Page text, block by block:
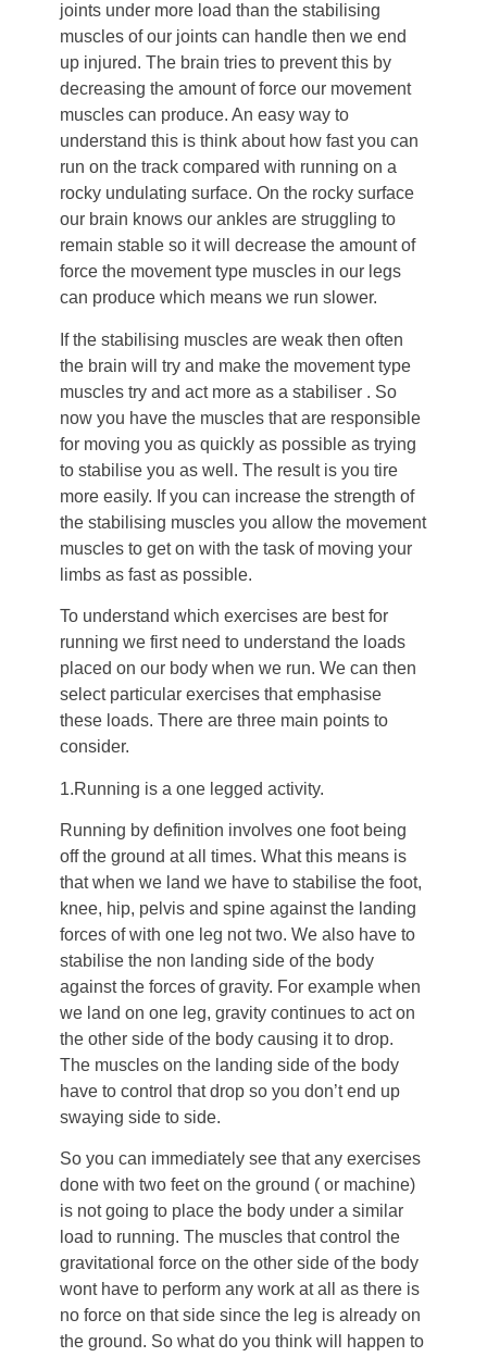
joints under more load than the stabilising
muscles of our joints can handle then we end
up injured. The brain tries to prevent this by
decreasing the amount of force our movement
muscles can produce. An easy way to
understand this is think about how fast you can
run on the track compared with running on a
rocky undulating surface. On the rocky surface
our brain knows our ankles are struggling to
remain stable so it will decrease the amount of
force the movement type muscles in our legs
can produce which means we run slower.
If the stabilising muscles are weak then often
the brain will try and make the movement type
muscles try and act more as a stabiliser . So
now you have the muscles that are responsible
for moving you as quickly as possible as trying
to stabilise you as well. The result is you tire
more easily. If you can increase the strength of
the stabilising muscles you allow the movement
muscles to get on with the task of moving your
limbs as fast as possible.
To understand which exercises are best for
running we first need to understand the loads
placed on our body when we run. We can then
select particular exercises that emphasise
these loads. There are three main points to
consider.
1.Running is a one legged activity.
Running by definition involves one foot being
off the ground at all times. What this means is
that when we land we have to stabilise the foot,
knee, hip, pelvis and spine against the landing
forces of with one leg not two. We also have to
stabilise the non landing side of the body
against the forces of gravity. For example when
we land on one leg, gravity continues to act on
the other side of the body causing it to drop.
The muscles on the landing side of the body
have to control that drop so you don’t end up
swaying side to side.
So you can immediately see that any exercises
done with two feet on the ground ( or machine)
is not going to place the body under a similar
load to running. The muscles that control the
gravitational force on the other side of the body
wont have to perform any work at all as there is
no force on that side since the leg is already on
the ground. So what do you think will happen to